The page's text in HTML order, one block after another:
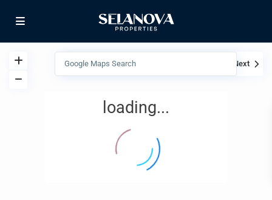
loading...
View My Location Next